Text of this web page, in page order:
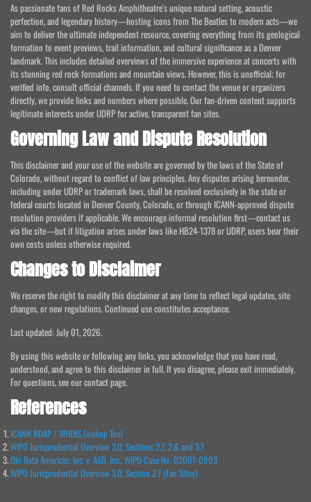
As passionate fans of Red Rocks Amphitheatre's unique natural setting, acoustic
perfection, and legendary history—hosting icons from The Beatles to modern acts—we
aim to deliver the ultimate independent resource, covering everything from its geological
formation to event previews, trail information, and cultural significance as a Denver
landmark. This includes detailed overviews of the immersive experience at concerts with
its stunning red rock formations and mountain views. However, this is unofficial; for
verified info, consult official channels. If you need to contact the venue or organizers
directly, we provide links and numbers where possible. Our fan-driven content supports
legitimate interests under UDRP for active, transparent fan sites.
Governing Law and Dispute Resolution
This disclaimer and your use of the website are governed by the laws of the State of
Colorado, without regard to conflict of law principles. Any disputes arising hereunder,
including under UDRP or trademark laws, shall be resolved exclusively in the state or
federal courts located in Denver County, Colorado, or through ICANN-approved dispute
resolution providers if applicable. We encourage informal resolution first—contact us
via the site—but if litigation arises under laws like HB24-1378 or UDRP, users bear their
own costs unless otherwise required.
Changes to Disclaimer
We reserve the right to modify this disclaimer at any time to reflect legal updates, site
changes, or new regulations. Continued use constitutes acceptance.
Last updated: July 01, 2026.
By using this website or following any links, you acknowledge that you have read,
understood, and agree to this disclaimer in full. If you disagree, please exit immediately.
For questions, see our contact page.
References
ICANN RDAP / WHOIS Lookup Tool
WIPO Jurisprudential Overview 3.0, Sections 2.7, 2.8, and 3.7
Oki Data Americas, Inc. v. ASD, Inc., WIPO Case No. D2001-0903
WIPO Jurisprudential Overview 3.0, Section 2.7 (Fan Sites)